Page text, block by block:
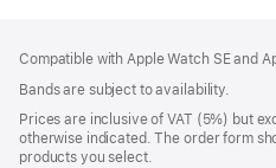
Compatible with Apple Watch SE and
Bands are subject to availability.
Prices are inclusive of VAT (5%) but
otherwise indicated. The order form
products you select.